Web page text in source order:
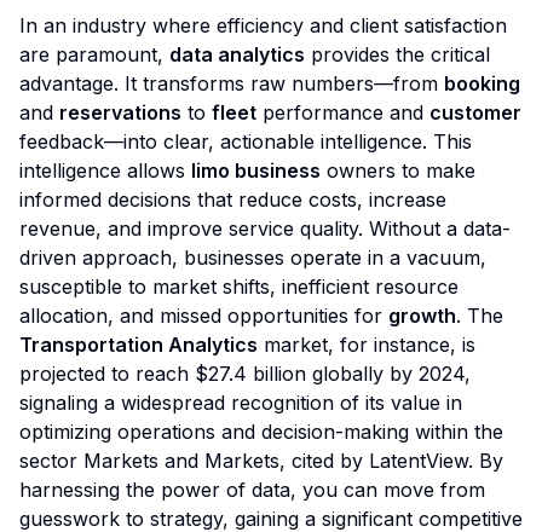
In an industry where efficiency and client satisfaction
are paramount, data analytics provides the critical
advantage. It transforms raw numbers—from booking
and reservations to fleet performance and customer
feedback—into clear, actionable intelligence. This
intelligence allows limo business owners to make
informed decisions that reduce costs, increase
revenue, and improve service quality. Without a data-
driven approach, businesses operate in a vacuum,
susceptible to market shifts, inefficient resource
allocation, and missed opportunities for growth. The
Transportation Analytics market, for instance, is
projected to reach $27.4 billion globally by 2024,
signaling a widespread recognition of its value in
optimizing operations and decision-making within the
sector Markets and Markets, cited by LatentView. By
harnessing the power of data, you can move from
guesswork to strategy, gaining a significant competitive